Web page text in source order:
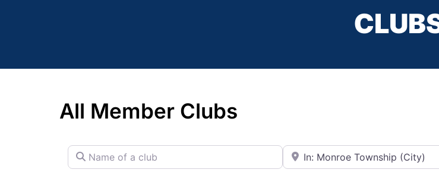
All Member Clubs
Name of a club City or State